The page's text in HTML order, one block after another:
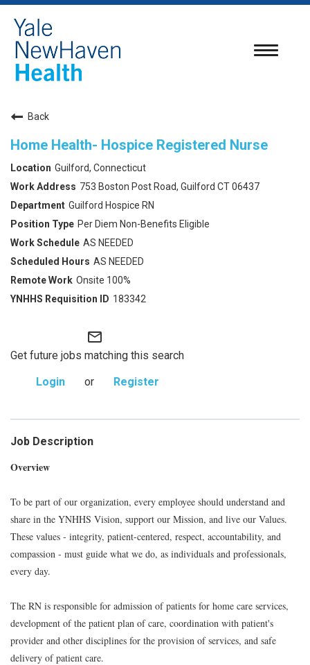
Toggle
Back
Home Health- Hospice Registered Nurse
Guilford, Connecticut
753 Boston Post Road, Guilford CT 06437
Guilford Hospice RN
Per Diem Non-Benefits Eligible
AS NEEDED
AS NEEDED
Onsite 100%
183342
mail_outline
Get future jobs matching this search
Login
or Register
Job Description
Overview
To be part of our organization, every employee should understand and
share in the YNHHS Vision, support our Mission, and live our Values.
These values - integrity, patient-centered, respect, accountability, and
compassion - must guide what we do, as individuals and professionals,
every day.
The RN is responsible for admission of patients for home care services,
development of the patient plan of care, coordination with patient's
provider and other disciplines for the provision of services, and safe
delivery of patient care.